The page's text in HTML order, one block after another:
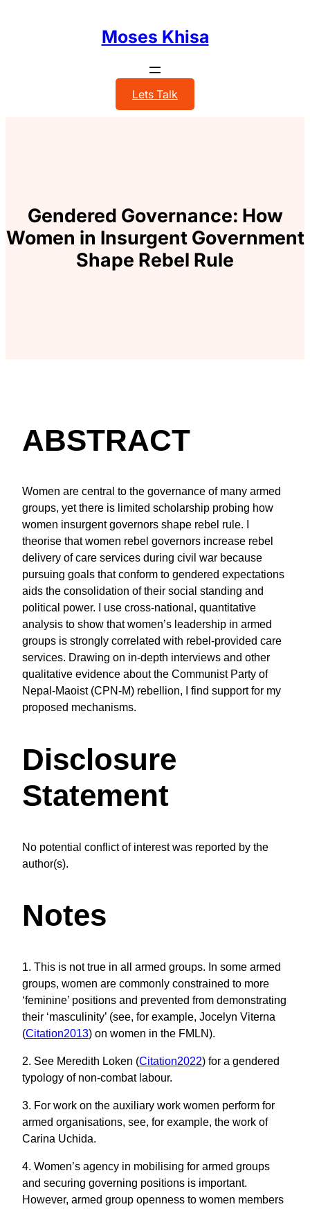
Moses Khisa
Lets Talk
Gendered Governance: How
Women in Insurgent Government
Shape Rebel Rule
ABSTRACT
Women are central to the governance of many armed
groups, yet there is limited scholarship probing how
women insurgent governors shape rebel rule. I
theorise that women rebel governors increase rebel
delivery of care services during civil war because
pursuing goals that conform to gendered expectations
aids the consolidation of their social standing and
political power. I use cross-national, quantitative
analysis to show that women’s leadership in armed
groups is strongly correlated with rebel-provided care
services. Drawing on in-depth interviews and other
qualitative evidence about the Communist Party of
Nepal-Maoist (CPN-M) rebellion, I find support for my
proposed mechanisms.
Disclosure
Statement
No potential conflict of interest was reported by the
author(s).
Notes
1. This is not true in all armed groups. In some armed
groups, women are commonly constrained to more
‘feminine’ positions and prevented from demonstrating
their ‘masculinity’ (see, for example, Jocelyn Viterna
(Citation2013) on women in the FMLN).
2. See Meredith Loken (Citation2022) for a gendered
typology of non-combat labour.
3. For work on the auxiliary work women perform for
armed organisations, see, for example, the work of
Carina Uchida.
4. Women’s agency in mobilising for armed groups
and securing governing positions is important.
However, armed group openness to women members